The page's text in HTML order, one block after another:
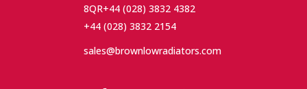
8QR+44 (028) 3832 4382
+44 (028) 3832 2154
sales@brownlowradiators.com